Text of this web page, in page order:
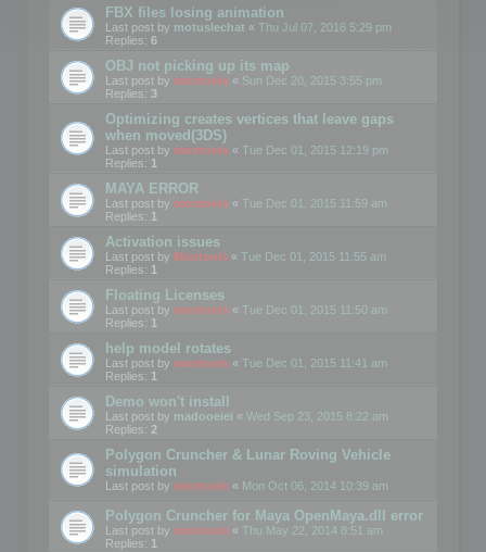
FBX files losing animation
Last post by motuslechat « Thu Jul 07, 2016 5:29 pm
Replies: 6
OBJ not picking up its map
Last post by mootools « Sun Dec 20, 2015 3:55 pm
Replies: 3
Optimizing creates vertices that leave gaps
when moved(3DS)
Last post by mootools « Tue Dec 01, 2015 12:19 pm
Replies: 1
MAYA ERROR
Last post by mootools « Tue Dec 01, 2015 11:59 am
Replies: 1
Activation issues
Last post by Mootools « Tue Dec 01, 2015 11:55 am
Replies: 1
Floating Licenses
Last post by mootools « Tue Dec 01, 2015 11:50 am
Replies: 1
help model rotates
Last post by mootools « Tue Dec 01, 2015 11:41 am
Replies: 1
Demo won't install
Last post by madooeiei « Wed Sep 23, 2015 8:22 am
Replies: 2
Polygon Cruncher & Lunar Roving Vehicle
simulation
Last post by mootools « Mon Oct 06, 2014 10:39 am
Polygon Cruncher for Maya OpenMaya.dll error
Last post by mootools « Thu May 22, 2014 8:51 am
Replies: 1